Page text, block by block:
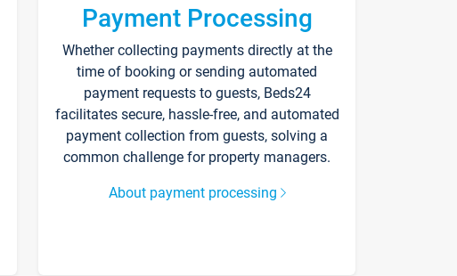
Payment Processing
Whether collecting payments directly at the
time of booking or sending automated
payment requests to guests, Beds24
facilitates secure, hassle-free, and automated
payment collection from guests, solving a
common challenge for property managers.
About payment processing